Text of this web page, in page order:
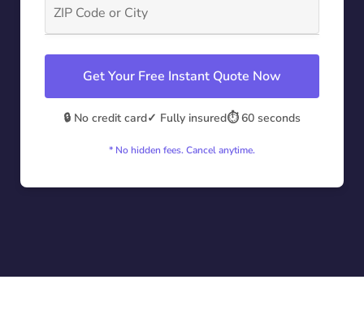
Get Your Free Instant Quote Now
🔒 No credit card✓ Fully insured⏱️ 60 seconds
* No hidden fees. Cancel anytime.